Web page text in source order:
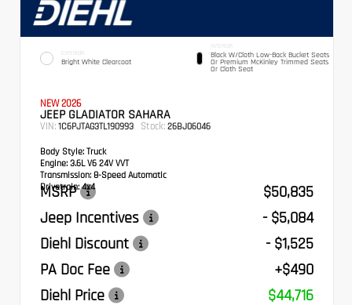
EXTERIOR
Bright White Clearcoat
INTERIOR
Black W/Cloth Low-Back Bucket Seats
Or Premium McKinley Trimmed Seats
Or Cloth Seat
NEW 2026
JEEP GLADIATOR SAHARA
VIN: 1C6PJTAG3TL190993 Stock: 26BJ06046
Body Style: Truck
Engine: 3.6L V6 24V VVT
Transmission: 8-Speed Automatic
Drivetrain:4x4
MSRP
$50,835
Jeep Incentives
- $5,084
Diehl Discount
- $1,525
PA Doc Fee
+$490
Diehl Price
$44,716